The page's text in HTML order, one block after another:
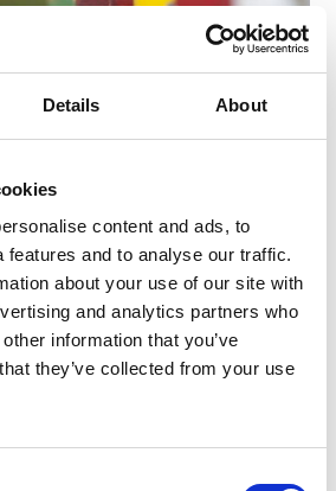
Details About
content and ads, to
features and to analyse our traffic.
about your use of our site with
and analytics partners who
information that you’ve
they’ve collected from your use
02.05 – 26.09., Tuesdays at 10 am
5 pm on the previous day
€ 5, children (up to 15 years)
4/c
0473 616 034